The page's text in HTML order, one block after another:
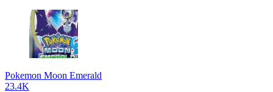
Pokemon Moon Emerald
23.4K